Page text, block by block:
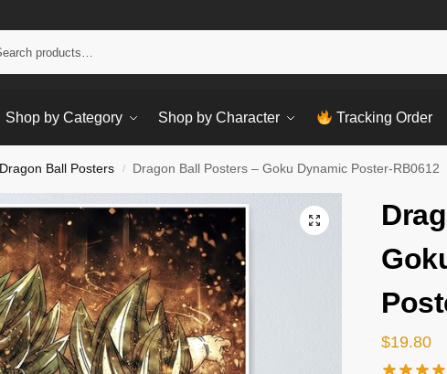
Shop by Category Shop by Character Tracking Order
Dragon Ball Posters / Dragon Ball Posters – Goku Dynamic Poster-RB0612
$19.80